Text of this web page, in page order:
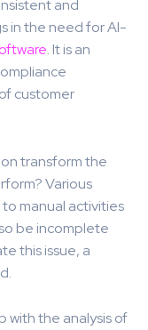
and
in the need for AI-
. It is an
customer
transform the
Various
manual activities
be incomplete
this issue, a
with the analysis of